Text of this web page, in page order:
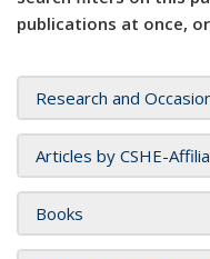
publications at once,
Research and
Articles by CSHE-
Books